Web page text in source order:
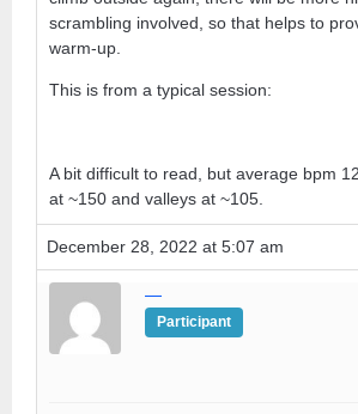
scrambling involved, so that helps to
warm-up.
This is from a typical session:
A bit difficult to read, but average bpm
at ~150 and valleys at ~105.
December 28, 2022 at 5:07 am
—
Participant